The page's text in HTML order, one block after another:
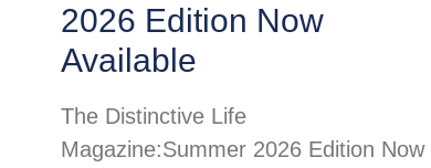
2026 Edition Now
Available
The Distinctive Life
Magazine:Summer 2026 Edition Now